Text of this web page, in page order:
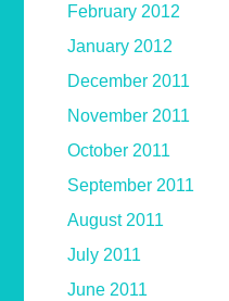
February 2012
January 2012
December 2011
November 2011
October 2011
September 2011
August 2011
July 2011
June 2011